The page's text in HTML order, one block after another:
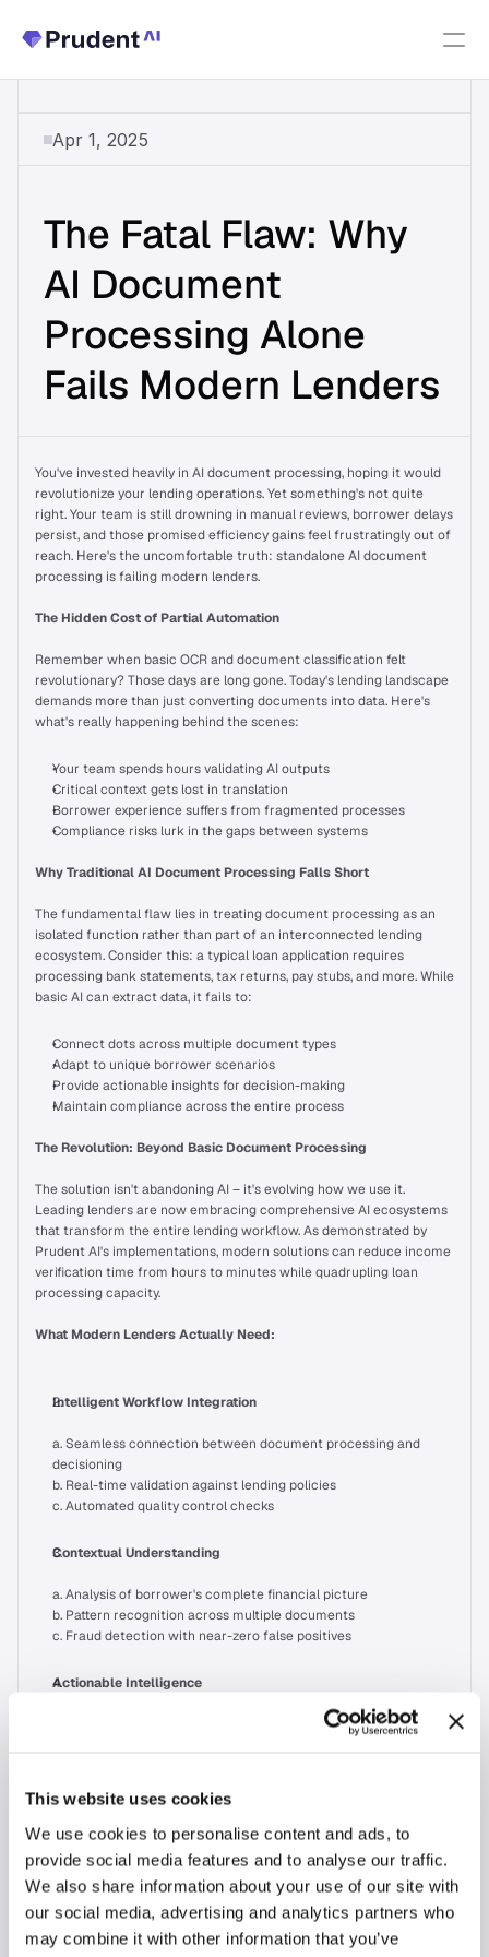
This website uses cookies
We use cookies to personalise content and ads, to
provide social media features and to analyse our traffic.
We also share information about your use of our site with
our social media, advertising and analytics partners who
may combine it with other information that you’ve
Wall of Love
Upfront Income
Upfront AUS
INTEGRATIONS
API Integrations
Self-serve Broker Portal
Blog
Prudent AI vs. Competitors
Newsroom
On Air
Letter from Experts
Talk to us
Apr 1, 2025
The Fatal Flaw: Why
AI Document
Processing Alone
Fails Modern Lenders
You've invested heavily in AI document processing, hoping it would
revolutionize your lending operations. Yet something's not quite
right. Your team is still drowning in manual reviews, borrower delays
persist, and those promised efficiency gains feel frustratingly out of
reach. Here's the uncomfortable truth: standalone AI document
processing is failing modern lenders.
The Hidden Cost of Partial Automation
Remember when basic OCR and document classification felt
revolutionary? Those days are long gone. Today's lending landscape
demands more than just converting documents into data. Here's
what's really happening behind the scenes:
Your team spends hours validating AI outputs
Critical context gets lost in translation
Borrower experience suffers from fragmented processes
Compliance risks lurk in the gaps between systems
Why Traditional AI Document Processing Falls Short
The fundamental flaw lies in treating document processing as an
isolated function rather than part of an interconnected lending
ecosystem. Consider this: a typical loan application requires
processing bank statements, tax returns, pay stubs, and more. While
basic AI can extract data, it fails to:
Connect dots across multiple document types
Adapt to unique borrower scenarios
Provide actionable insights for decision-making
Maintain compliance across the entire process
The Revolution: Beyond Basic Document Processing
The solution isn't abandoning AI – it's evolving how we use it.
Leading lenders are now embracing comprehensive AI ecosystems
that transform the entire lending workflow. As demonstrated by
Prudent AI's implementations, modern solutions can reduce income
verification time from hours to minutes while quadrupling loan
processing capacity.
What Modern Lenders Actually Need:
Intelligent Workflow Integration
a. Seamless connection between document processing and
decisioning
b. Real-time validation against lending policies
c. Automated quality control checks
Contextual Understanding
a. Analysis of borrower's complete financial picture
b. Pattern recognition across multiple documents
c. Fraud detection with near-zero false positives
Actionable Intelligence
The Path Forward
The future belongs to lenders who recognize that document
processing is just one piece of the puzzle. Success requires:
Implementing end-to-end AI solutions that understand lending
workflows